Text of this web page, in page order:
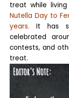
treat while
Nutella Day to
years. It has
celebrated
contests, and
treat.